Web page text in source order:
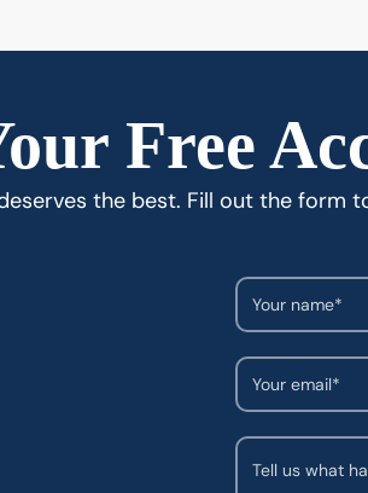
Free
the best. Fill out the form